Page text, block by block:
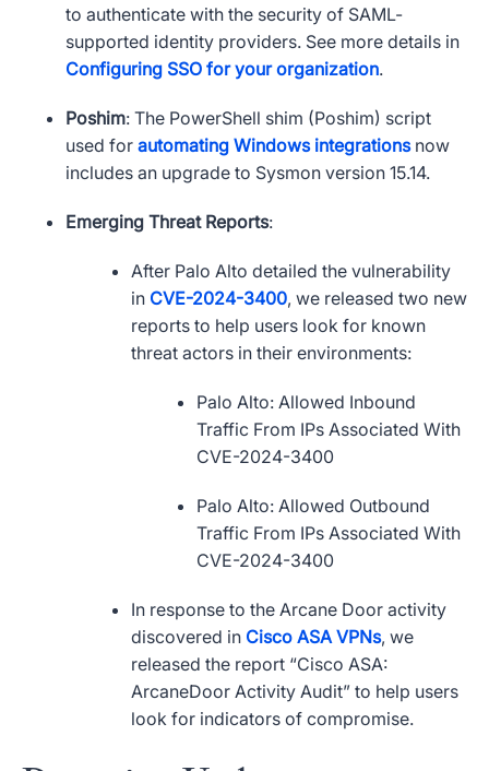
to authenticate with the security of SAML-
supported identity providers. See more details in
Configuring SSO for your organization.
Poshim: The PowerShell shim (Poshim) script
used for automating Windows integrationsnow
includes an upgrade to Sysmon version 15.14.
Emerging Threat Reports:
After Palo Alto detailed the vulnerability
in CVE-2024-3400, we released two new
reports to help users look for known
threat actors in their environments:
Palo Alto: Allowed Inbound
Traffic From IPs Associated With
CVE-2024-3400
Palo Alto: Allowed Outbound
Traffic From IPs Associated With
CVE-2024-3400
In response to the Arcane Door activity
discovered in Cisco ASAVPNs, we
released the report “Cisco ASA:
ArcaneDoor Activity Audit” to help users
look for indicators of compromise.